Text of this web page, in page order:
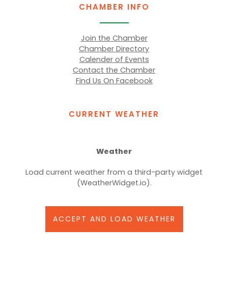
CHAMBER INFO
Join the Chamber
Chamber Directory
Calender of Events
Contact the Chamber
Find Us On Facebook
CURRENT WEATHER
Weather
Load current weather from a third-party widget
(WeatherWidget.io).
ACCEPT AND LOAD WEATHER